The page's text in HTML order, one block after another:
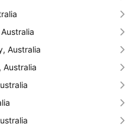
Australia
Australia